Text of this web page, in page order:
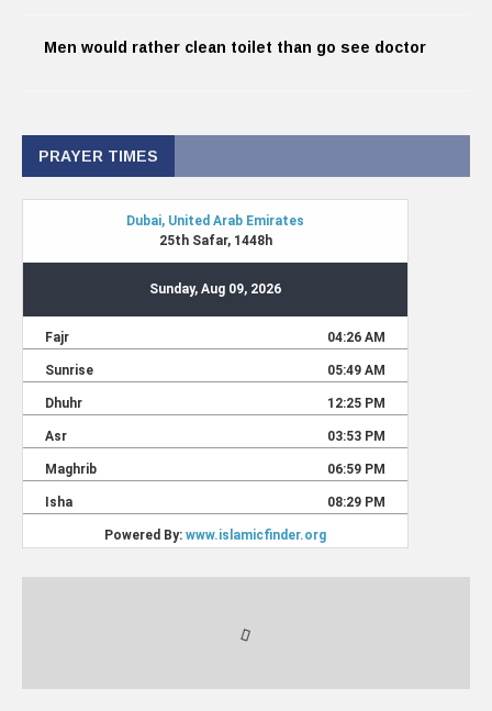
Men would rather clean toilet than go see doctor
PRAYER TIMES